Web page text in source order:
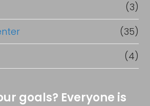
(3)
(35)
(4)
goals? Everyone is